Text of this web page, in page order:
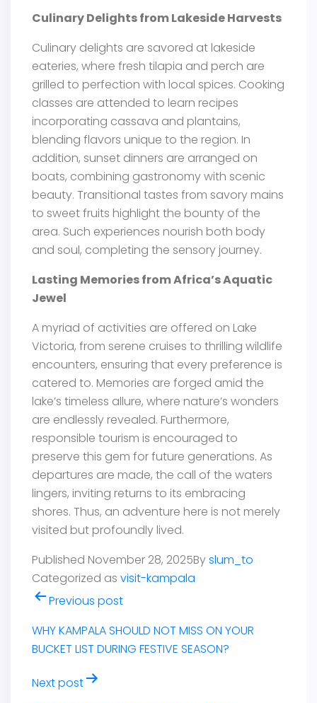
Culinary Delights from Lakeside Harvests
Culinary delights are savored at lakeside
eateries, where fresh tilapia and perch are
grilled to perfection with local spices. Cooking
classes are attended to learn recipes
incorporating cassava and plantains,
blending flavors unique to the region. In
addition, sunset dinners are arranged on
boats, combining gastronomy with scenic
beauty. Transitional tastes from savory mains
to sweet fruits highlight the bounty of the
area. Such experiences nourish both body
and soul, completing the sensory journey.
Lasting Memories from Africa’s Aquatic
Jewel
A myriad of activities are offered on Lake
Victoria, from serene cruises to thrilling wildlife
encounters, ensuring that every preference is
catered to. Memories are forged amid the
lake’s timeless allure, where nature’s wonders
are endlessly revealed. Furthermore,
responsible tourism is encouraged to
preserve this gem for future generations. As
departures are made, the call of the waters
lingers, inviting returns to its embracing
shores. Thus, an adventure here is not merely
visited but profoundly lived.
Published November 28, 2025Byslum_to
Categorized as visit-kampala
Post
navigation
Previous post
WHY KAMPALA SHOULD NOT MISS ON YOUR
BUCKET LIST DURING FESTIVE SEASON?
Next post